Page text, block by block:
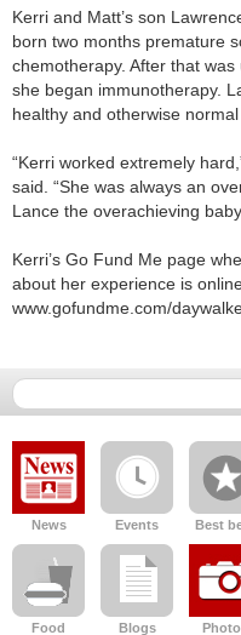
Kerri and Matt’s son
born two months premature
chemotherapy. After that was
she began immunotherapy.
healthy and otherwise normal
“Kerri worked extremely
said. “She was always an
Lance the overachieving
Kerri’s Go Fund Me page
about her experience is
www.gofundme.com/
News Events Best
Food Blogs